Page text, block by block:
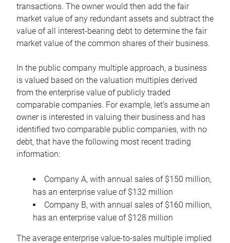
transactions. The owner would then add the fair
market value of any redundant assets and subtract the
value of all interest-bearing debt to determine the fair
market value of the common shares of their business.
In the public company multiple approach, a business
is valued based on the valuation multiples derived
from the enterprise value of publicly traded
comparable companies. For example, let’s assume an
owner is interested in valuing their business and has
identified two comparable public companies, with no
debt, that have the following most recent trading
information:
Company A, with annual sales of $150 million,
has an enterprise value of $132 million
Company B, with annual sales of $160 million,
has an enterprise value of $128 million
The average enterprise value-to-sales multiple implied